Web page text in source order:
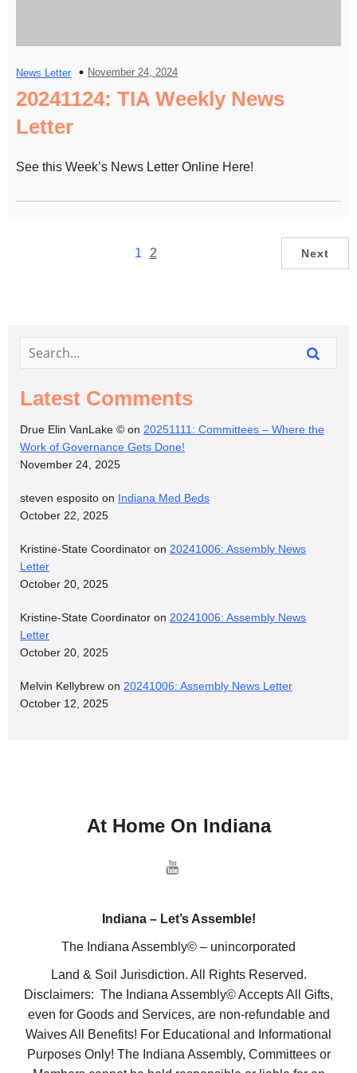
News Letter November 24, 2024
20241124: TIA Weekly News
Letter
See this Week’s News Letter Online Here!
1 2 Next
Latest Comments
Drue Elin VanLake © on 20251111: Committees – Where the
Work of Governance Gets Done!
November 24, 2025
steven esposito on Indiana Med Beds
October 22, 2025
Kristine-State Coordinator on 20241006: Assembly News
Letter
October 20, 2025
Kristine-State Coordinator on 20241006: Assembly News
Letter
October 20, 2025
Melvin Kellybrew on 20241006: Assembly News Letter
October 12, 2025
At Home On Indiana
Indiana – Let’s Assemble!
The Indiana Assembly© – unincorporated
Land & Soil Jurisdiction. All Rights Reserved.
Disclaimers: The Indiana Assembly© Accepts All Gifts,
even for Goods and Services, are non-refundable and
Waives All Benefits! For Educational and Informational
Purposes Only! The Indiana Assembly, Committees or